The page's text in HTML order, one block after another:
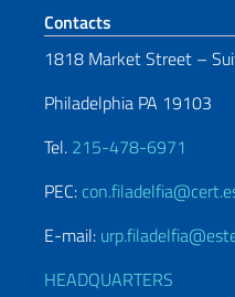
Footer
Contacts
1818 Market Street –
Philadelphia PA 19103
Tel. 215-478-6971
PEC:
E-mail:
HEADQUARTERS